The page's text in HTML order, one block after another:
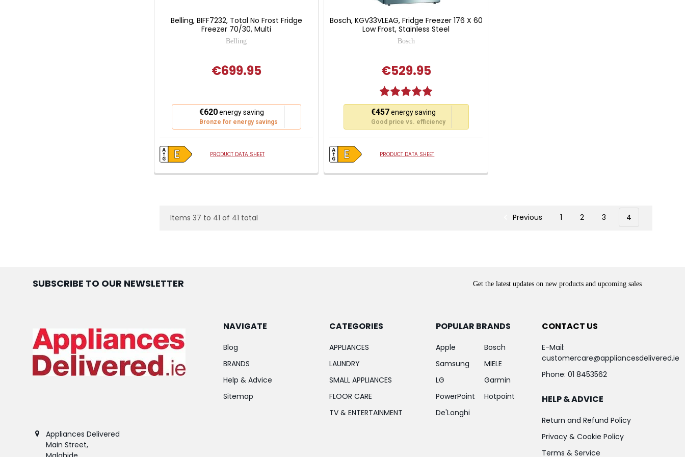
Belling, BIFF7232, Total No Frost Fridge
Freezer 70/30, Multi
Belling
€699.95
€620energy saving
Bronze for energy savings
will
Youreko's
Energy
Savings
PRODUCT DATA SHEET
Bosch, KGV33VLEAG, Fridge Freezer 176 X 60
Low Frost, Stainless Steel
Bosch
€529.95
Rating:
€457energy saving
Good price vs. efficiency
will
Youreko's
Energy
Savings
PRODUCT DATA SHEET
Items 37 to 41 of 41 total Previous 1 2 3 4
SUBSCRIBE TO OUR NEWSLETTER Get the latest updates on new products and upcoming sales
Appliances Delivered
Main Street,
NAVIGATE
Blog
BRANDS
Help & Advice
Sitemap
CATEGORIES
APPLIANCES
LAUNDRY
SMALL APPLIANCES
FLOOR CARE
TV & ENTERTAINMENT
POPULAR BRANDS
Apple
Samsung
LG
PowerPoint
De'Longhi
Bosch
MIELE
Garmin
Hotpoint
CONTACT US
E-Mail:
customercare@appliancesdelivered.ie
Phone: 01 8453562
HELP & ADVICE
Return and Refund Policy
Privacy & Cookie Policy
Terms & Service